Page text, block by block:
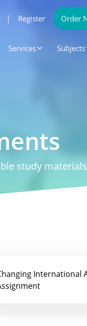
| Register Order
Services Subjects
study
International